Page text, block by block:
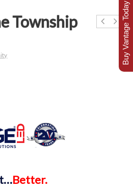
Township
Better.
Buy Vantage Today